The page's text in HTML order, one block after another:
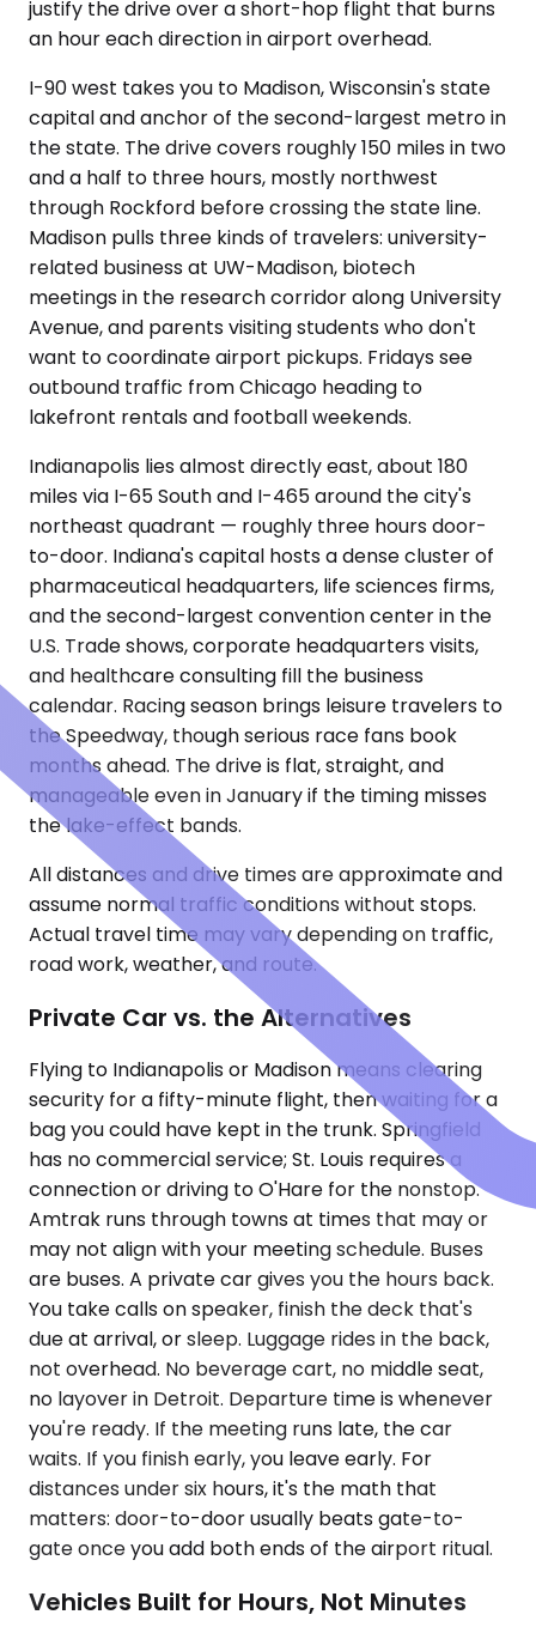
justify the drive over a short-hop flight that burns
an hour each direction in airport overhead.
I-90 west takes you to Madison, Wisconsin's state
capital and anchor of the second-largest metro in
the state. The drive covers roughly 150 miles in two
and a half to three hours, mostly northwest
through Rockford before crossing the state line.
Madison pulls three kinds of travelers: university-
related business at UW-Madison, biotech
meetings in the research corridor along University
Avenue, and parents visiting students who don't
want to coordinate airport pickups. Fridays see
outbound traffic from Chicago heading to
lakefront rentals and football weekends.
Indianapolis lies almost directly east, about 180
miles via I-65 South and I-465 around the city's
northeast quadrant — roughly three hours door-
to-door. Indiana's capital hosts a dense cluster of
pharmaceutical headquarters, life sciences firms,
and the second-largest convention center in the
U.S. Trade shows, corporate headquarters visits,
and healthcare consulting fill the business
calendar. Racing season brings leisure travelers to
the Speedway, though serious race fans book
months ahead. The drive is flat, straight, and
manageable even in January if the timing misses
the lake-effect bands.
All distances and drive times are approximate and
assume normal traffic conditions without stops.
Actual travel time may vary depending on traffic,
road work, weather, and route.
Private Car vs. the Alternatives
Flying to Indianapolis or Madison means clearing
security for a fifty-minute flight, then waiting for a
bag you could have kept in the trunk. Springfield
has no commercial service; St. Louis requires a
connection or driving to O'Hare for the nonstop.
Amtrak runs through towns at times that may or
may not align with your meeting schedule. Buses
are buses. A private car gives you the hours back.
You take calls on speaker, finish the deck that's
due at arrival, or sleep. Luggage rides in the back,
not overhead. No beverage cart, no middle seat,
no layover in Detroit. Departure time is whenever
you're ready. If the meeting runs late, the car
waits. If you finish early, you leave early. For
distances under six hours, it's the math that
matters: door-to-door usually beats gate-to-
gate once you add both ends of the airport ritual.
Vehicles Built for Hours, Not Minutes